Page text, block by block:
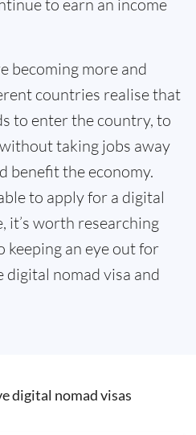
to earn an income
becoming more and
countries realise that
to enter the country, to
taking jobs away
benefit the economy.
to apply for a digital
it’s worth researching
keeping an eye out for
digital nomad visa and
digital nomad visas